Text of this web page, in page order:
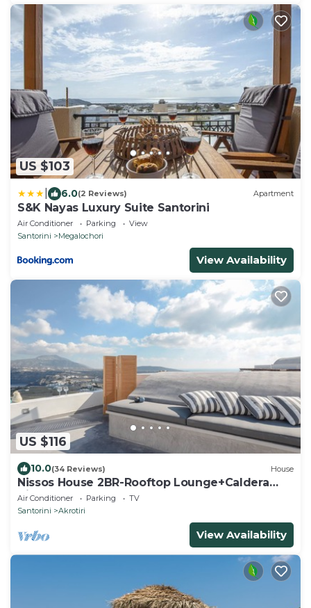
US $103
6.0(2 Reviews) Apartment
S&K Nayas Luxury Suite Santorini
Air Conditioner Parking
View
Santorini
Megalochori
View Availability
US $116
10.0(34 Reviews) House
Nissos House 2BR-Rooftop Lounge+Caldera
View
Air Conditioner Parking
TV
Santorini
Akrotiri
View Availability